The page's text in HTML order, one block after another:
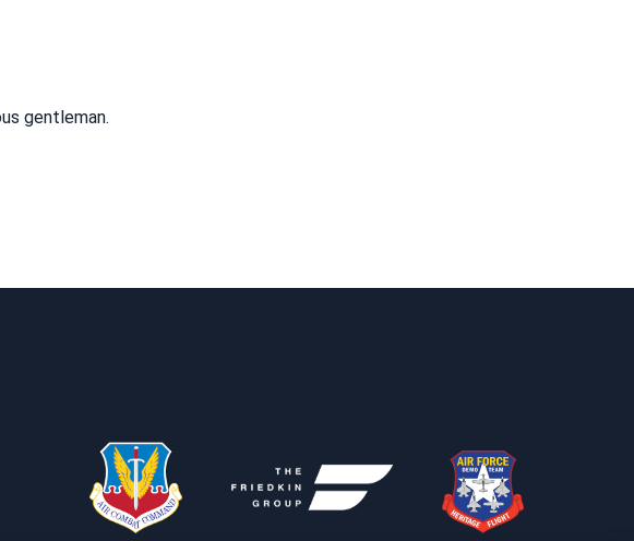
gentleman.